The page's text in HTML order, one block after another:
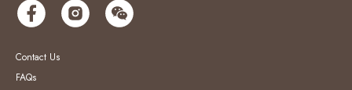
Contact Us
FAQs